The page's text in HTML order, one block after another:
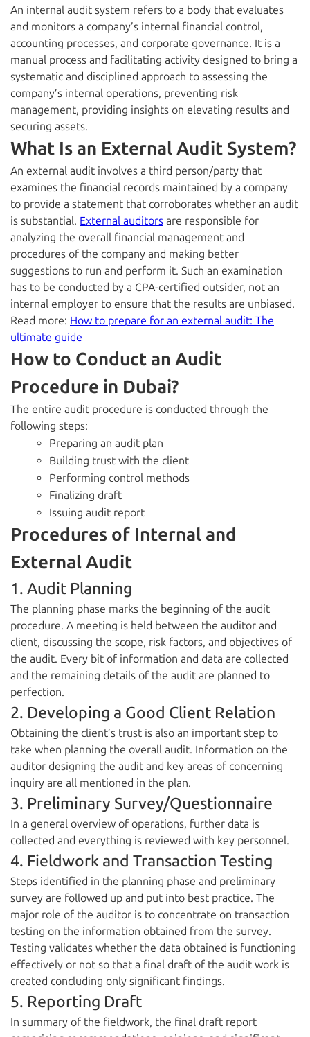
An internal audit system refers to a body that evaluates
and monitors a company’s internal financial control,
accounting processes, and corporate governance. It is a
manual process and facilitating activity designed to bring a
systematic and disciplined approach to assessing the
company’s internal operations, preventing risk
management, providing insights on elevating results and
securing assets.
What Is an External Audit System?
An external audit involves a third person/party that
examines the financial records maintained by a company
to provide a statement that corroborates whether an audit
is substantial. External auditors are responsible for
analyzing the overall financial management and
procedures of the company and making better
suggestions to run and perform it. Such an examination
has to be conducted by a CPA-certified outsider, not an
internal employer to ensure that the results are unbiased.
Read more: How to prepare for an external audit: The
ultimate guide
How to Conduct an Audit
Procedure in Dubai?
The entire audit procedure is conducted through the
following steps:
Preparing an audit plan
Building trust with the client
Performing control methods
Finalizing draft
Issuing audit report
Procedures of Internal and
External Audit
1. Audit Planning
The planning phase marks the beginning of the audit
procedure. A meeting is held between the auditor and
client, discussing the scope, risk factors, and objectives of
the audit. Every bit of information and data are collected
and the remaining details of the audit are planned to
perfection.
2. Developing a Good Client Relation
Obtaining the client’s trust is also an important step to
take when planning the overall audit. Information on the
auditor designing the audit and key areas of concerning
inquiry are all mentioned in the plan.
3. Preliminary Survey/Questionnaire
In a general overview of operations, further data is
collected and everything is reviewed with key personnel.
4. Fieldwork and Transaction Testing
Steps identified in the planning phase and preliminary
survey are followed up and put into best practice. The
major role of the auditor is to concentrate on transaction
testing on the information obtained from the survey.
Testing validates whether the data obtained is functioning
effectively or not so that a final draft of the audit work is
created concluding only significant findings.
5. Reporting Draft
In summary of the fieldwork, the final draft report